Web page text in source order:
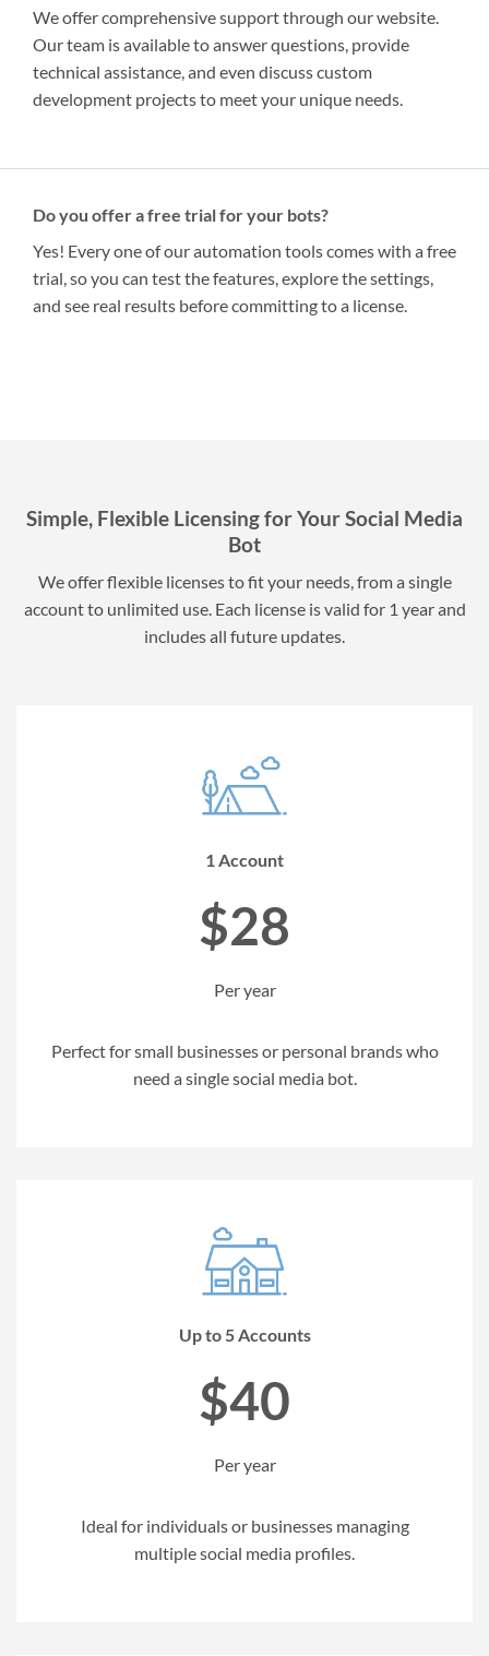
We offer comprehensive support through our website.
Our team is available to answer questions, provide
technical assistance, and even discuss custom
development projects to meet your unique needs.
Do you offer a free trial for your bots?
Yes! Every one of our automation tools comes with a free
trial, so you can test the features, explore the settings,
and see real results before committing to a license.
Simple, Flexible Licensing for Your Social Media
Bot
We offer flexible licenses to fit your needs, from a single
account to unlimited use. Each license is valid for 1 year and
includes all future updates.
1 Account
$28
Per year
Perfect for small businesses or personal brands who
need a single social media bot.
Up to 5 Accounts
$40
Per year
Ideal for individuals or businesses managing
multiple social media profiles.